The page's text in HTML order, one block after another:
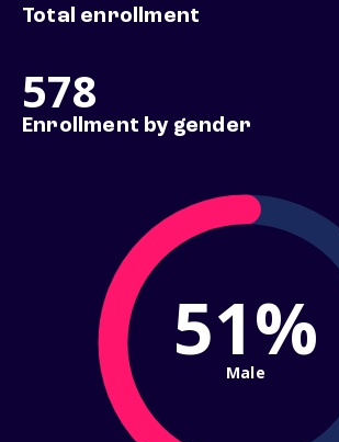
Total enrollment
578
Enrollment by gender
51%
Male